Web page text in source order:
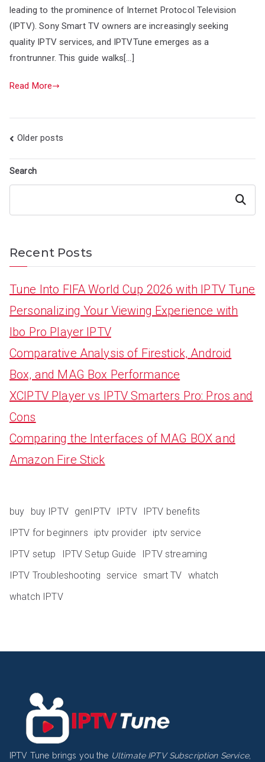
leading to the prominence of Internet Protocol Television
(IPTV). Sony Smart TV owners are increasingly seeking
quality IPTV services, and IPTVTune emerges as a
frontrunner. This guide walks[…]
Read More
Posts
Older posts
Search
Search
Recent Posts
Tune Into FIFA World Cup 2026 with IPTV Tune
Personalizing Your Viewing Experience with
Ibo Pro Player IPTV
Comparative Analysis of Firestick, Android
Box, and MAG Box Performance
XCIPTV Player vs IPTV Smarters Pro: Pros and
Cons
Comparing the Interfaces of MAG BOX and
Amazon Fire Stick
buy buy IPTV genIPTV IPTV
IPTV benefits
IPTV for beginners
iptv provider iptv service
IPTV setup
IPTV Setup Guide
IPTV streaming
IPTV Troubleshooting service smart TV whatch
whatch IPTV
IPTV Tune brings you the Ultimate IPTV Subscription Service,